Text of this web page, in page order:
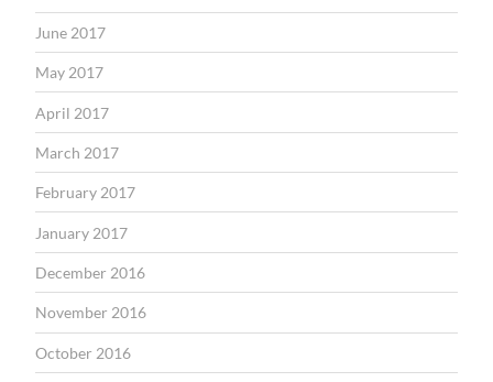
June 2017
May 2017
April 2017
March 2017
February 2017
January 2017
December 2016
November 2016
October 2016